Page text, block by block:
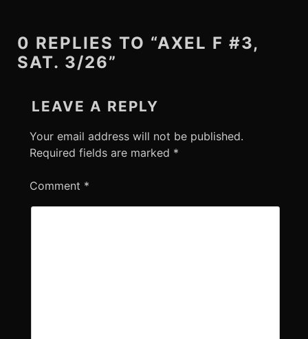
0 REPLIES TO “AXEL F #3,
SAT. 3/26”
LEAVE A REPLY
Your email address will not be published.
Required fields are marked *
Comment *